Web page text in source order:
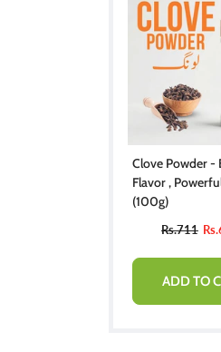
Clove Powder -
Flavor ,
(100g)
Rs.711
ADD TO